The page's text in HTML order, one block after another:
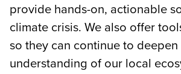
provide hands-on, actionable
climate crisis. We also offer
so they can continue to deepen
understanding of our local